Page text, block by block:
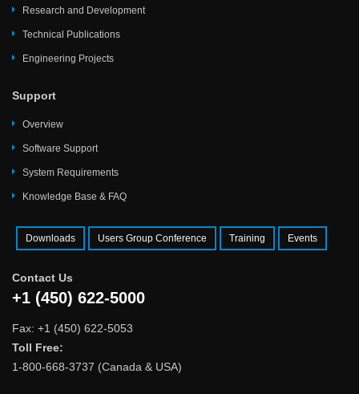
Research and Development
Technical Publications
Engineering Projects
Support
Overview
Software Support
System Requirements
Knowledge Base & FAQ
Downloads Users Group Conference Training Events
Contact Us
+1 (450) 622-5000
Fax: +1 (450) 622-5053
Toll Free:
1-800-668-3737 (Canada & USA)